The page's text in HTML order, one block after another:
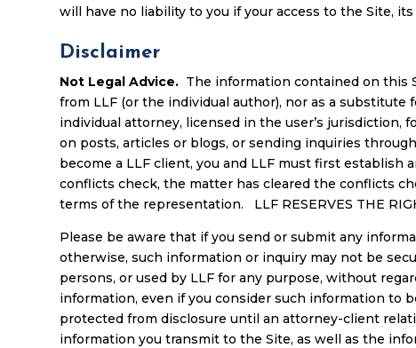
will have no liability to you if your access to the Site,
Disclaimer
Not Legal Advice. The information contained on this
from LLF (or the individual author), nor as a substitute
individual attorney, licensed in the user’s jurisdiction,
on posts, articles or blogs, or sending inquiries
become a LLF client, you and LLF must first
conflicts check, the matter has cleared the conflicts
terms of the representation. LLF RESERVES THE
Please be aware that if you send or submit any
otherwise, such information or inquiry may not be
persons, or used by LLF for any purpose, without
information, even if you consider such information
protected from disclosure until an attorney-client
information you transmit to the Site, as well as the